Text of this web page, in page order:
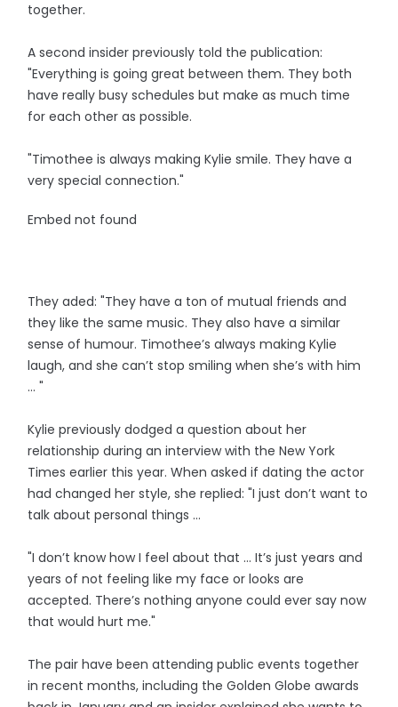
together.
A second insider previously told the publication:
"Everything is going great between them. They both
have really busy schedules but make as much time
for each other as possible.
"Timothee is always making Kylie smile. They have a
very special connection."
Embed not found
They aded: "They have a ton of mutual friends and
they like the same music. They also have a similar
sense of humour. Timothee’s always making Kylie
laugh, and she can’t stop smiling when she’s with him
... "
Kylie previously dodged a question about her
relationship during an interview with the New York
Times earlier this year. When asked if dating the actor
had changed her style, she replied: "I just don’t want to
talk about personal things ...
"I don’t know how I feel about that … It’s just years and
years of not feeling like my face or looks are
accepted. There’s nothing anyone could ever say now
that would hurt me."
The pair have been attending public events together
in recent months, including the Golden Globe awards